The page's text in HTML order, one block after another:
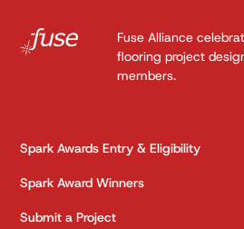
Fuse Alliance
flooring project
members.
Spark Awards Entry & Eligibility
Spark Award Winners
Submit a Project